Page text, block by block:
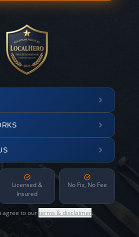
Licensed &
Insured
No Fix, No Fee
agree to ourterms & disclaimer.